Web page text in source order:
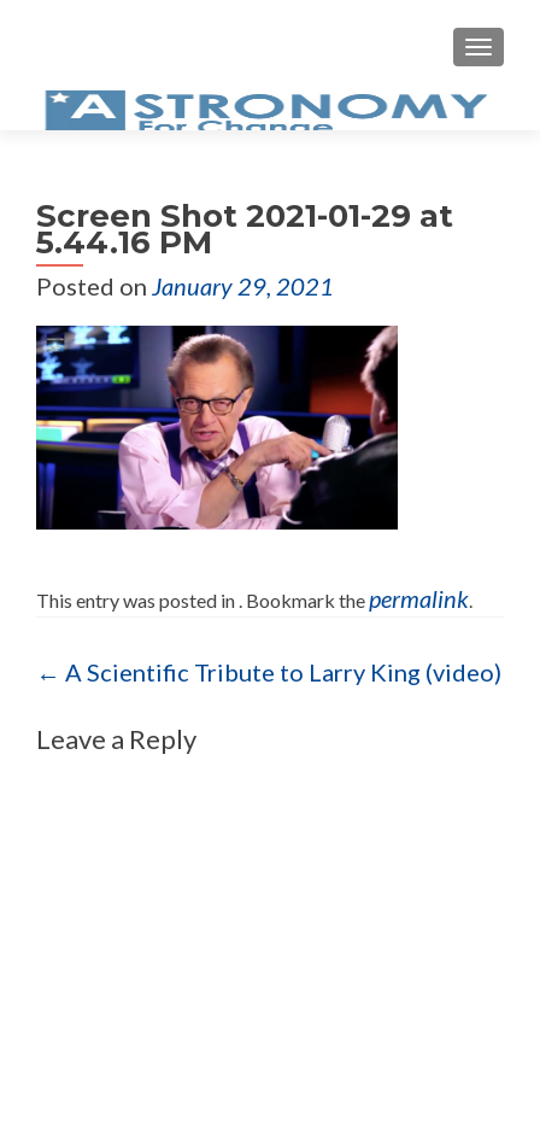
Screen Shot 2021-01-29 at
5.44.16 PM
Posted on January 29, 2021
This entry was posted in . Bookmark thepermalink.
Post navigation
← A Scientific Tribute to Larry King (video)
Leave a Reply